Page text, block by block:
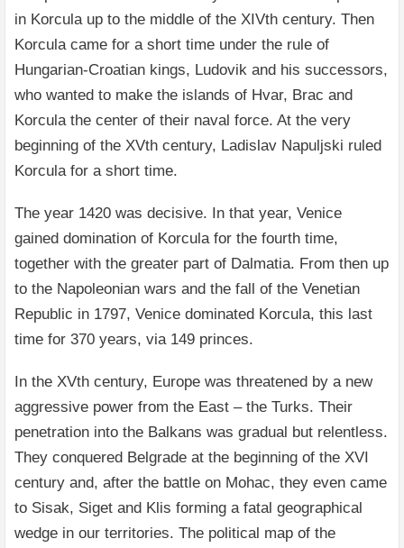
in Korcula up to the middle of the XIVth century. Then
Korcula came for a short time under the rule of
Hungarian-Croatian kings, Ludovik and his successors,
who wanted to make the islands of Hvar, Brac and
Korcula the center of their naval force. At the very
beginning of the XVth century, Ladislav Napuljski ruled
Korcula for a short time.
The year 1420 was decisive. In that year, Venice
gained domination of Korcula for the fourth time,
together with the greater part of Dalmatia. From then up
to the Napoleonian wars and the fall of the Venetian
Republic in 1797, Venice dominated Korcula, this last
time for 370 years, via 149 princes.
In the XVth century, Europe was threatened by a new
aggressive power from the East – the Turks. Their
penetration into the Balkans was gradual but relentless.
They conquered Belgrade at the beginning of the XVI
century and, after the battle on Mohac, they even came
to Sisak, Siget and Klis forming a fatal geographical
wedge in our territories. The political map of the